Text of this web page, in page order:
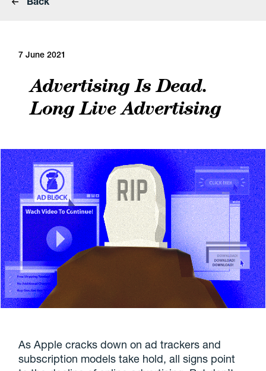
7 June 2021
Advertising Is Dead.
Long Live Advertising
As Apple cracks down on ad trackers and
subscription models take hold, all signs point